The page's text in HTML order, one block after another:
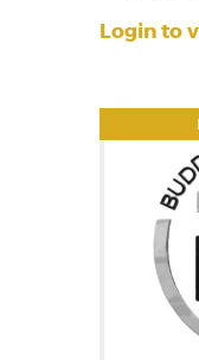
Login to